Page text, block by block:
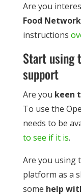
Are you
Food
instructions
Start using
support
Are you keen
To use the
needs to be
to see if it is.
Are you using
platform as a
some help